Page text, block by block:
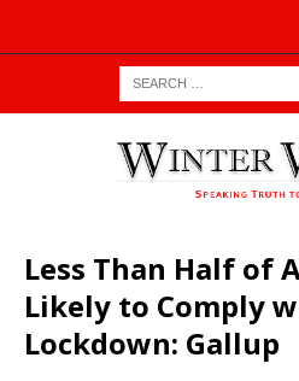
Less Than Half of
Likely to Comply
Lockdown: Gallup